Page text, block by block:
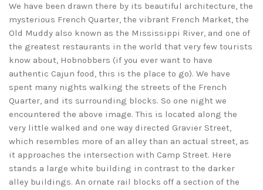
We have been drawn there by its beautiful architecture, the
mysterious French Quarter, the vibrant French Market, the
Old Muddy also known as the Mississippi River, and one of
the greatest restaurants in the world that very few tourists
know about, Hobnobbers (if you ever want to have
authentic Cajun food, this is the place to go). We have
spent many nights walking the streets of the French
Quarter, and its surrounding blocks. So one night we
encountered the above image. This is located along the
very little walked and one way directed Gravier Street,
which resembles more of an alley than an actual street, as
it approaches the intersection with Camp Street. Here
stands a large white building in contrast to the darker
alley buildings. An ornate rail blocks off a section of the